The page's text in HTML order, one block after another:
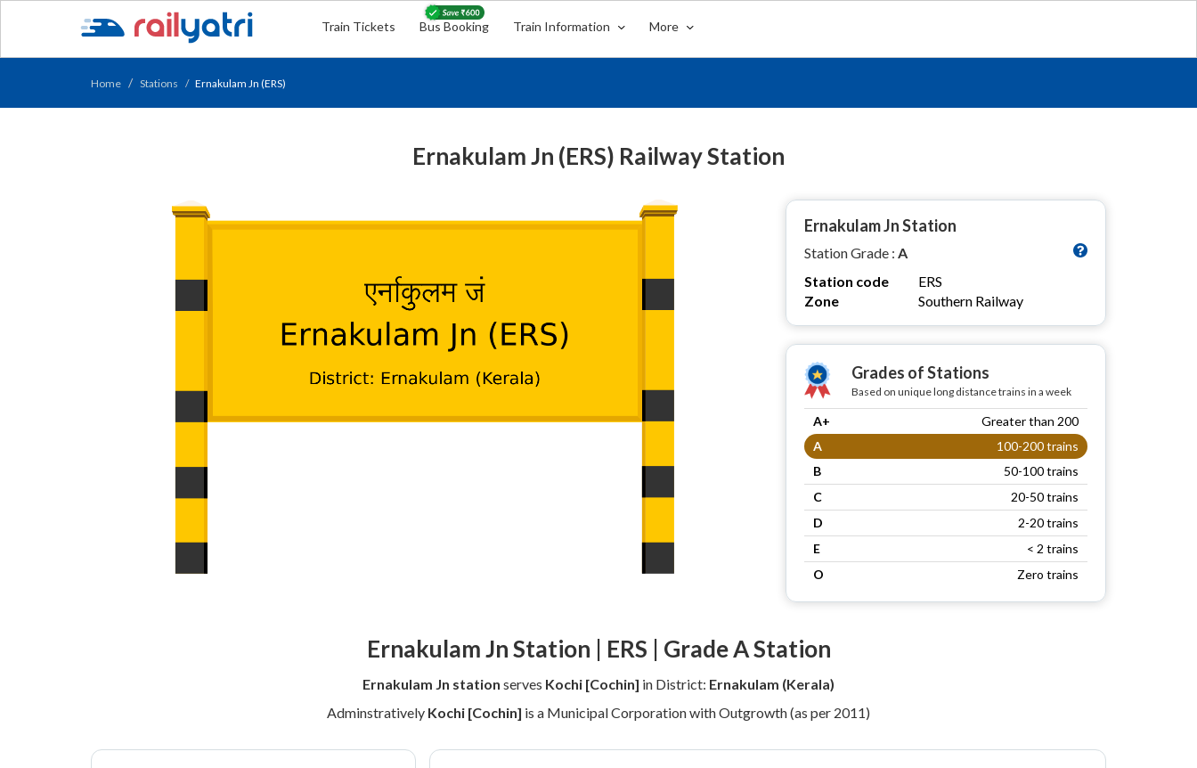
Train Tickets Bus Booking Train Information More
Home Stations Ernakulam Jn (ERS)
Ernakulam Jn (ERS) Railway Station
Ernakulam Jn Station
Station Grade : A
Station code
ERS
Zone
Southern Railway
Grades of Stations
Based on unique long distance trains in a week
A+
Greater than 200
A
100-200 trains
B
50-100 trains
C
20-50 trains
D
2-20 trains
E
< 2 trains
O
Zero trains
Ernakulam Jn Station | ERS | Grade A Station
Ernakulam Jn station serves Kochi [Cochin] in District: Ernakulam (Kerala)
Adminstratively Kochi [Cochin] is a Municipal Corporation with Outgrowth (as per 2011)